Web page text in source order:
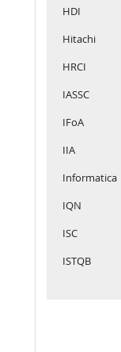
HDI
Hitachi
HRCI
IASSC
IFoA
IIA
Informatica
IQN
ISC
ISTQB